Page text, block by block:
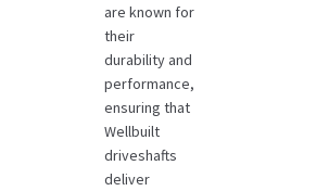
are known for
their
durability and
performance,
ensuring that
Wellbuilt
driveshafts
deliver